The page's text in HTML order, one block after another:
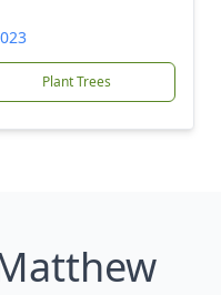
Plant Trees